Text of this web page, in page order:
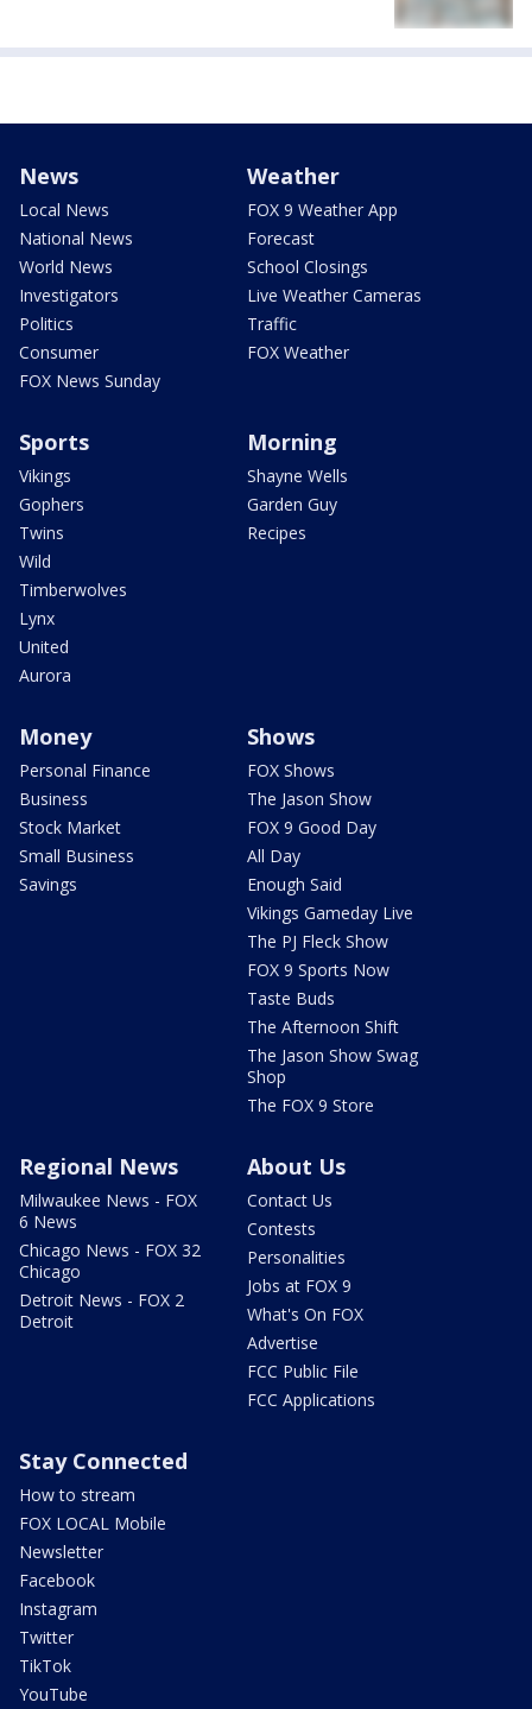
News
Local News
National News
World News
Investigators
Politics
Consumer
FOX News Sunday
Weather
FOX 9 Weather App
Forecast
School Closings
Live Weather Cameras
Traffic
FOX Weather
Sports
Vikings
Gophers
Twins
Wild
Timberwolves
Lynx
United
Aurora
Morning
Shayne Wells
Garden Guy
Recipes
Money
Personal Finance
Business
Stock Market
Small Business
Savings
Shows
FOX Shows
The Jason Show
FOX 9 Good Day
All Day
Enough Said
Vikings Gameday Live
The PJ Fleck Show
FOX 9 Sports Now
Taste Buds
The Afternoon Shift
The Jason Show Swag
Shop
The FOX 9 Store
Regional News
Milwaukee News - FOX
6 News
Chicago News - FOX 32
Chicago
Detroit News - FOX 2
Detroit
About Us
Contact Us
Contests
Personalities
Jobs at FOX 9
What's On FOX
Advertise
FCC Public File
FCC Applications
Stay Connected
How to stream
FOX LOCAL Mobile
Newsletter
Facebook
Instagram
Twitter
TikTok
YouTube